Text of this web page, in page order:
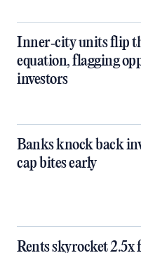
Inner‑city units flip
equation, flagging
investors
Banks knock back
cap bites early
Rents skyrocket 2.5x